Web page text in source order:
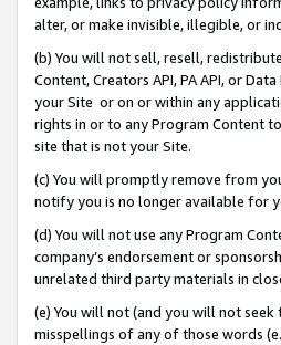
alter, or make invisible, illegible, or
(b) You will not sell, resell,
Content, Creators API, PA API, or
your Site or on or within any
rights in or to any Program Content
site that is not your Site.
(c) You will promptly remove from
notify you is no longer available for
(d) You will not use any Program
company’s endorsement or
unrelated third party materials in
(e) You will not (and you will not
misspellings of any of those words